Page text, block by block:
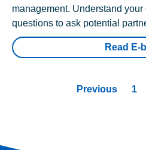
management. Understand
questions to ask potential
Read E-
Previous 1